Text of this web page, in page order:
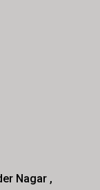
Nagar ,